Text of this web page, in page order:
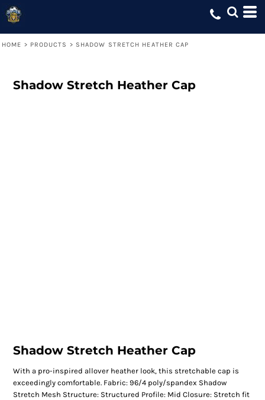
HOME > PRODUCTS > SHADOW STRETCH HEATHER CAP
Shadow Stretch Heather Cap
Shadow Stretch Heather Cap
With a pro-inspired allover heather look, this stretchable cap is
exceedingly comfortable. Fabric: 96/4 poly/spandex Shadow
Stretch Mesh Structure: Structured Profile: Mid Closure: Stretch fit